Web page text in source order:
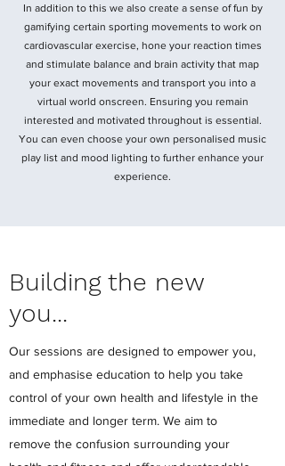
In addition to this we also create a sense of fun by
gamifying certain sporting movements to work on
cardiovascular exercise, hone your reaction times
and stimulate balance and brain activity that map
your exact movements and transport you into a
virtual world onscreen. Ensuring you remain
interested and motivated throughout is essential.
You can even choose your own personalised music
play list and mood lighting to further enhance your
experience.
Building the new
you...
Our sessions are designed to empower you,
and emphasise education to help you take
control of your own health and lifestyle in the
immediate and longer term. We aim to
remove the confusion surrounding your